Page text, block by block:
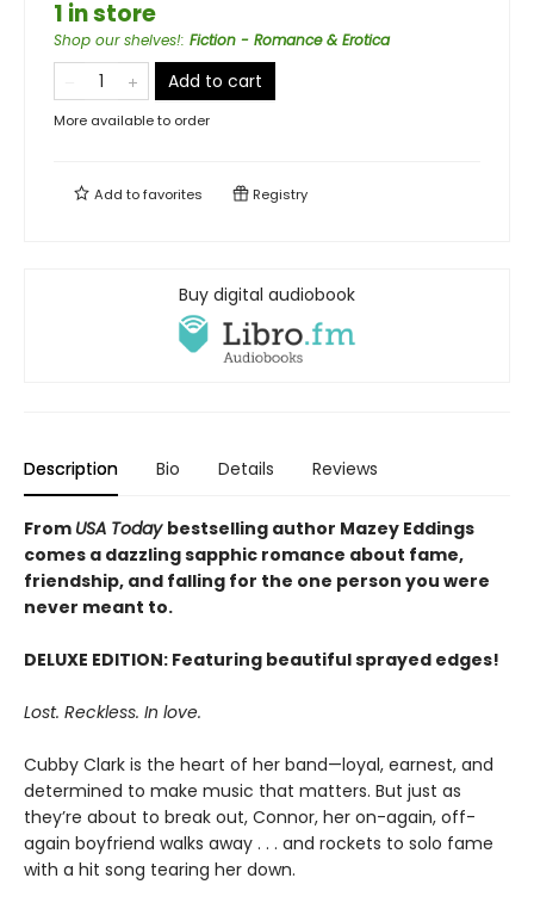
1 in store
Shop our shelves!: Fiction - Romance & Erotica
Add to cart
More available to order
Add tofavorites Registry
Buy digital audiobook
Description Bio Details Reviews
From USA Today bestselling author Mazey Eddings
comes a dazzling sapphic romance about fame,
friendship, and falling for the one person you were
never meant to.
DELUXE EDITION: Featuring beautiful sprayed edges!
Lost. Reckless. In love.
Cubby Clark is the heart of her band—loyal, earnest, and
determined to make music that matters. But just as
they’re about to break out, Connor, her on-again, off-
again boyfriend walks away . . . and rockets to solo fame
with a hit song tearing her down.